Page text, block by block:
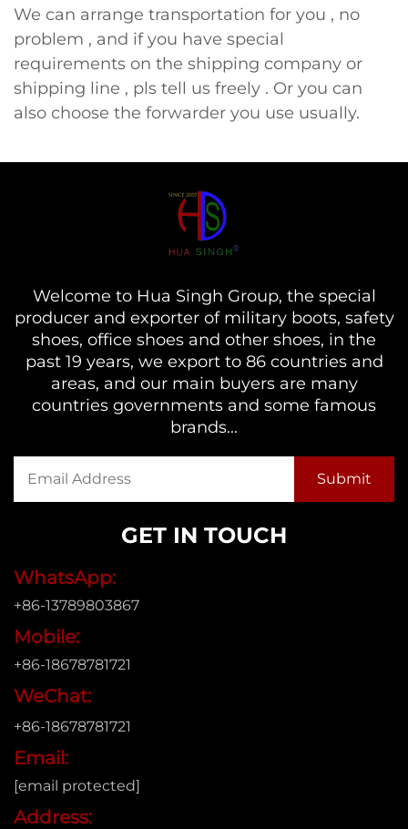
We can arrange transportation for you , no
problem , and if you have special
requirements on the shipping company or
shipping line , pls tell us freely . Or you can
also choose the forwarder you use usually.
Welcome to Hua Singh Group, the special
producer and exporter of military boots, safety
shoes, office shoes and other shoes, in the
past 19 years, we export to 86 countries and
areas, and our main buyers are many
countries governments and some famous
brands...
GET IN TOUCH
WhatsApp:
+86-13789803867
Mobile:
+86-18678781721
WeChat:
+86-18678781721
Email:
[email protected]
Address: